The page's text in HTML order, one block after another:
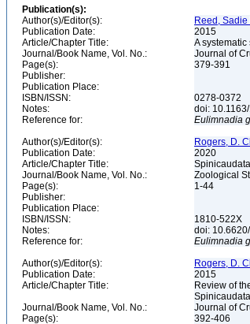
Publication(s):
Author(s)/Editor(s):
Reed,
Publication Date:
2015
Article/Chapter Title:
A
Journal/Book Name, Vol. No.:
Journal of
Page(s):
379-391
Publisher:
Publication Place:
ISBN/ISSN:
0278-0372
Notes:
doi:
Reference for:
Eulimnadia
Author(s)/Editor(s):
Rogers, D.
Publication Date:
2020
Article/Chapter Title:
Journal/Book Name, Vol. No.:
Zoological
Page(s):
1-44
Publisher:
Publication Place:
ISBN/ISSN:
1810-522X
Notes:
doi:
Reference for:
Eulimnadia
Author(s)/Editor(s):
Rogers, D.
Publication Date:
2015
Article/Chapter Title:
Review of
Journal/Book Name, Vol. No.:
Journal of
Page(s):
392-406